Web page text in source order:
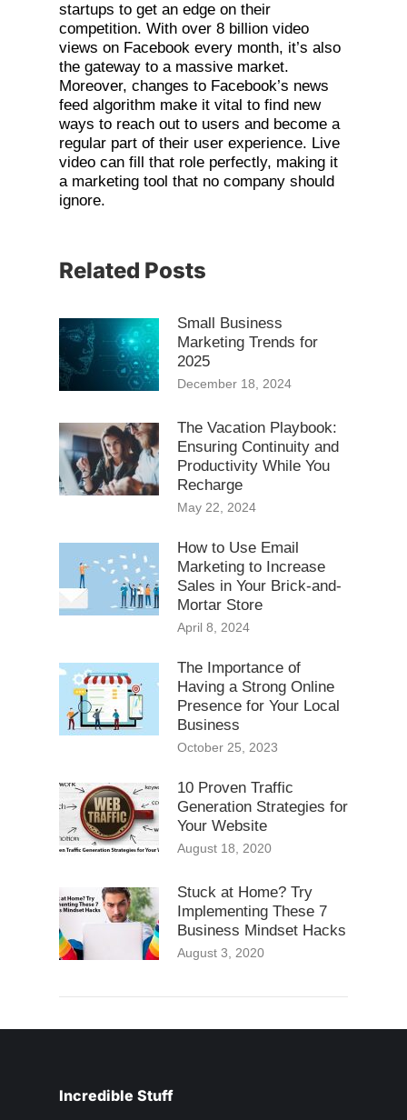
startups to get an edge on their
competition. With over 8 billion video
views on Facebook every month, it’s also
the gateway to a massive market.
Moreover, changes to Facebook’s news
feed algorithm make it vital to find new
ways to reach out to users and become a
regular part of their user experience. Live
video can fill that role perfectly, making it
a marketing tool that no company should
ignore.
Related Posts
Small Business
Marketing Trends for
2025
December 18, 2024
The Vacation Playbook:
Ensuring Continuity and
Productivity While You
Recharge
May 22, 2024
How to Use Email
Marketing to Increase
Sales in Your Brick-and-
Mortar Store
April 8, 2024
The Importance of
Having a Strong Online
Presence for Your Local
Business
October 25, 2023
10 Proven Traffic
Generation Strategies for
Your Website
August 18, 2020
Stuck at Home? Try
Implementing These 7
Business Mindset Hacks
August 3, 2020
Incredible Stuff